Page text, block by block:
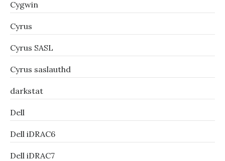
Cygwin
Cyrus
Cyrus SASL
Cyrus saslauthd
darkstat
Dell
Dell iDRAC6
Dell iDRAC7